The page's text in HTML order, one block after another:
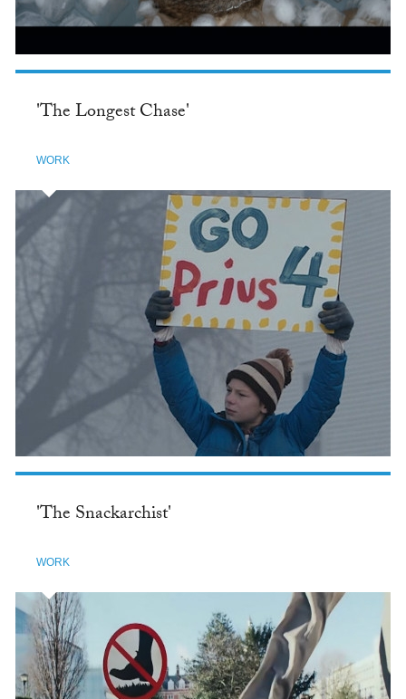
'The Longest Chase'
WORK
'The Snackarchist'
WORK